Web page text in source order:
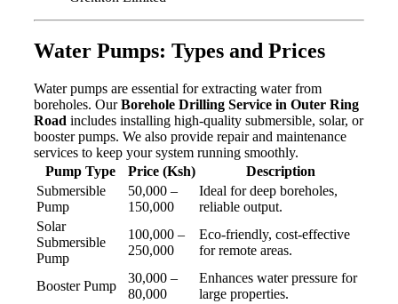
Water Pumps: Types and Prices
Water pumps are essential for extracting water from
boreholes. OurBorehole Drilling Service in Outer Ring
Road includes installing high-quality submersible, solar, or
booster pumps. We also provide repair and maintenance
services to keep your system running smoothly.
Pump Type
Price (Ksh)
Description
Submersible
Pump
50,000 –
150,000
Ideal for deep boreholes,
reliable output.
Solar
Submersible
Pump
100,000 –
250,000
Eco-friendly, cost-effective
for remote areas.
Booster Pump
30,000 –
80,000
Enhances water pressure for
large properties.